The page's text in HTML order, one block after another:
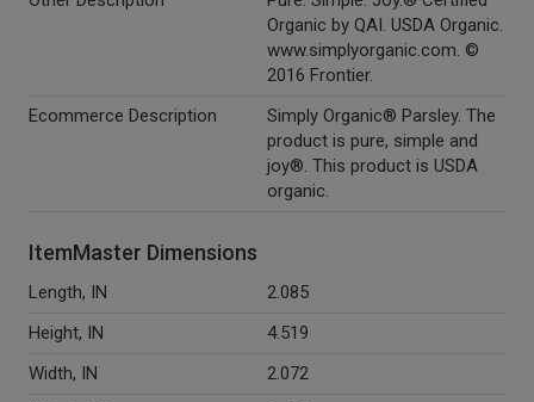
Organic by QAI. USDA Organic.
www.simplyorganic.com. ©
2016 Frontier.
Ecommerce Description
Simply Organic® Parsley. The
product is pure, simple and
joy®. This product is USDA
organic.
ItemMaster Dimensions
Length, IN
2.085
Height, IN
4.519
Width, IN
2.072